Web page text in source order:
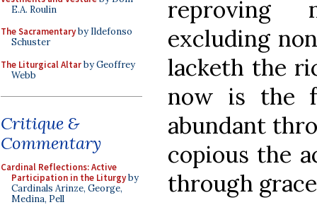
E.A. Roulin
The Sacramentaryby Ildefonso
Schuster
The Liturgical Altarby Geoffrey
Webb
Critique &
Commentary
Cardinal Reflections: Active
Participation in the Liturgyby
Cardinals Arinze, George,
Medina, Pell
reproving
excluding
lacketh the
now is the
abundant
copious the
through